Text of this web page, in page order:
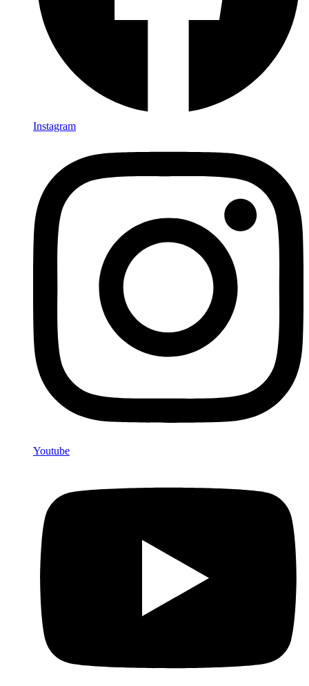
Instagram
Youtube